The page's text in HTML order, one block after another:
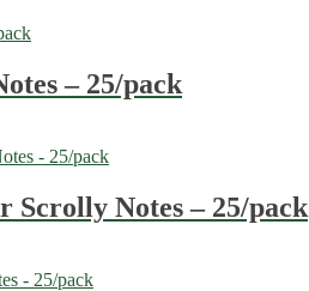
– 25/pack
Scrolly Notes – 25/pack